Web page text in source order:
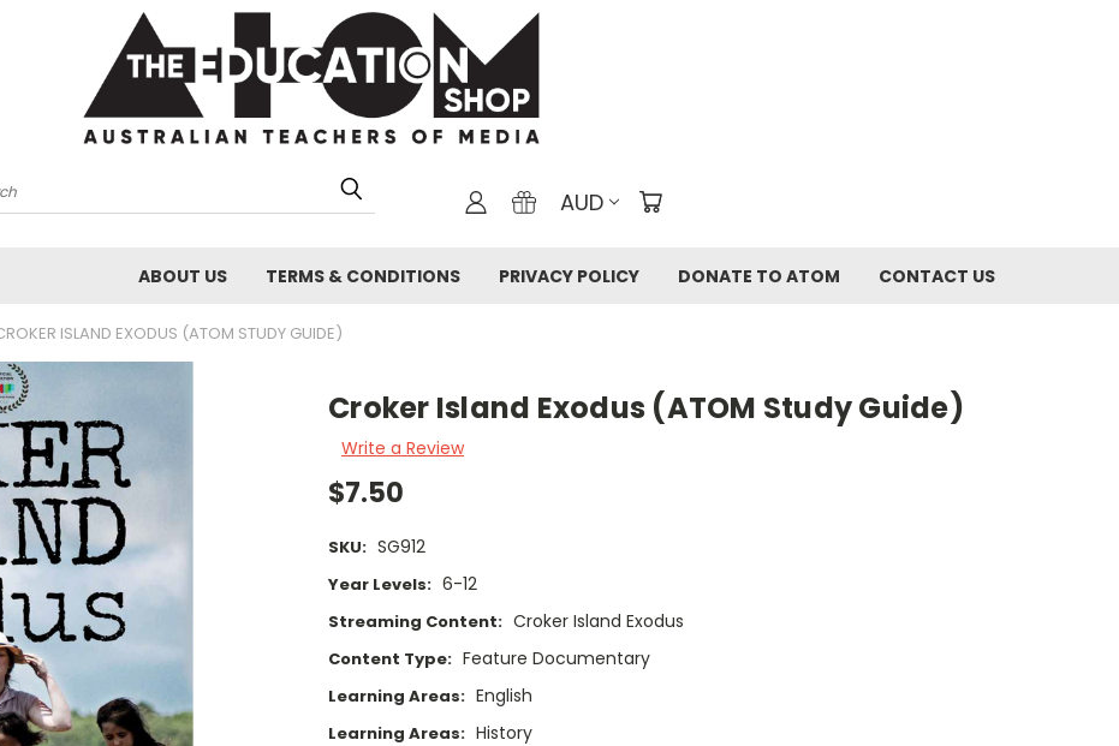
AUD
ABOUT US TERMS & CONDITIONS PRIVACY POLICY DONATE TO ATOM CONTACT US
ISLAND EXODUS (ATOM STUDY GUIDE)
Croker Island Exodus (ATOM Study Guide)
Write a Review
$7.50
SKU: SG912
Year Levels: 6-12
Streaming Content: Croker Island Exodus
Content Type: Feature Documentary
Learning Areas: English
Learning Areas: History